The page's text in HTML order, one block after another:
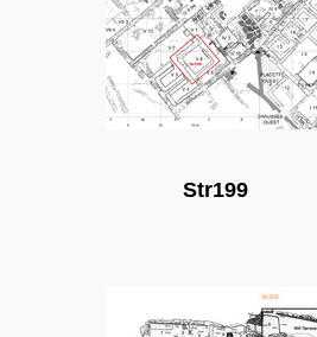
Str199